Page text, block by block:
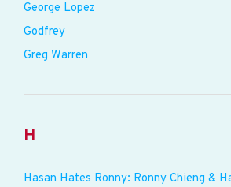
George Lopez
Godfrey
Greg Warren
H
Hasan Hates Ronny: Ronny Chieng &